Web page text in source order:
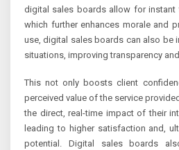
digital sales boards allow for instant
which further enhances morale and
use, digital sales boards can also be
situations, improving transparency
This not only boosts client
perceived value of the service
the direct, real-time impact of their
leading to higher satisfaction and,
potential. Digital sales boards